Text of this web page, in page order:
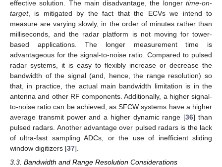
effective solution. The main disadvantage, the longer time-on-
target, is mitigated by the fact that the ECVs we intend to
measure are varying slowly, in the order of minutes rather than
milliseconds, and the radar platform is not moving for tower-
based applications. The longer measurement time is
advantageous for the signal-to-noise ratio. Compared to pulsed
radar systems, it is easy to flexibly increase or decrease the
bandwidth of the signal (and, hence, the range resolution) so
that, in practice, the actual main bandwidth limitation is in the
antenna and other RF components. Additionally, a higher signal-
to-noise ratio can be achieved, as SFCW systems have a higher
average transmit power and a higher dynamic range [36] than
pulsed radars. Another advantage over pulsed radars is the lack
of ultra-fast sampling ADCs, or the use of inefficient sliding
window digitizers [37].
3.3. Bandwidth and Range Resolution Considerations